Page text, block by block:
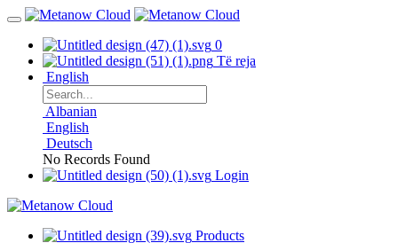
0
Të reja
English
Albanian
English
Deutsch
No Records Found
Login
Products